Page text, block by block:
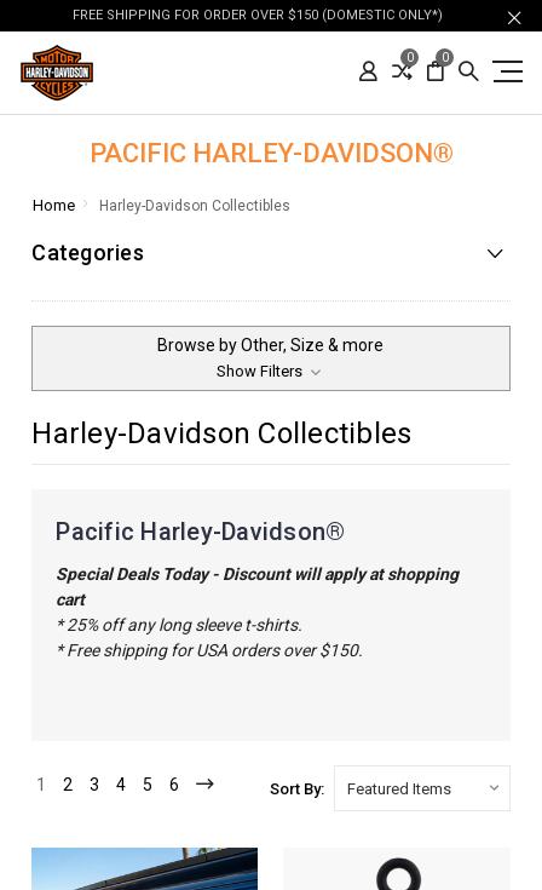
FREE SHIPPING FOR ORDER OVER $150 (DOMESTIC ONLY*)
0 0
PACIFIC HARLEY-DAVIDSON®
Home Harley-Davidson Collectibles
Categories
Browse by Other, Size & more
Show Filters
Harley-Davidson Collectibles
Pacific Harley-Davidson®
Special Deals Today - Discount will apply at shopping
cart
* 25% off any long sleeve t-shirts.
* Free shipping for USA orders over $150.
1 2 3 4 5 6 Sort By: